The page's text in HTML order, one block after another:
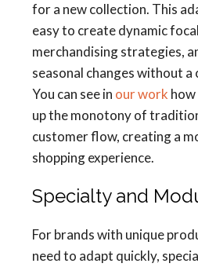
for a new collection. This
easy to create dynamic
merchandising strategies,
seasonal changes without
You can see in our work
up the monotony of
customer flow, creating a
shopping experience.
Specialty and
For brands with unique
need to adapt quickly,